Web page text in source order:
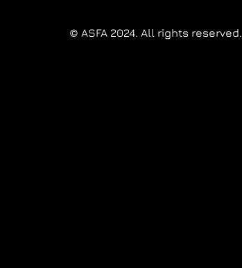
© ASFA 2024. All rights reserved.